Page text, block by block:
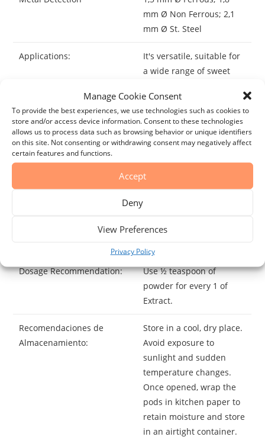
Manage Cookie Consent
To provide the best experiences, we use technologies such as cookies to
store and/or access device information. Consent to these technologies
allows us to process data such as browsing behavior or unique identifiers
on this site. Not consenting or withdrawing consent may negatively affect
certain features and functions.
Accept
Deny
View Preferences
Privacy Policy
mm Ø Non Ferrous; 2,1
mm Ø St. Steel
Applications:
It's versatile, suitable for
a wide range of sweet
baked goods, ice cream,
and sauces. It adds an
enchanting and intricate
flavor to any of your
Best By:
Consume within the first
Do not store for more
Dosage Recommendation:
Use ½ teaspoon of
powder for every 1 of
Extract.
Recomendaciones de
Almacenamiento:
Store in a cool, dry place.
Avoid exposure to
sunlight and sudden
temperature changes.
Once opened, wrap the
pods in kitchen paper to
retain moisture and store
in an airtight container.